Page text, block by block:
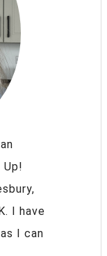
Up!
I have
I can